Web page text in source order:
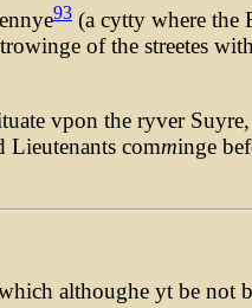
93 (a cytty where the
of the streetes
vpon the ryver
Lieutenants comminge
althoughe yt be not